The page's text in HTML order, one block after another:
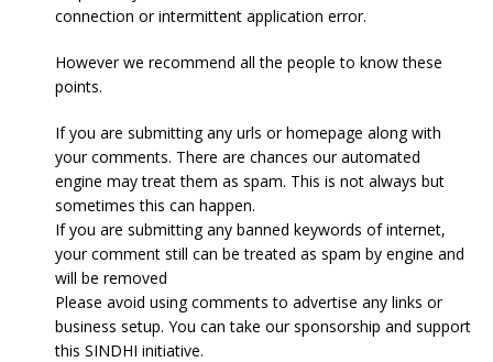
connection or intermittent application error.
However we recommend all the people to know these
points.
If you are submitting any urls or homepage along with
your comments. There are chances our automated
engine may treat them as spam. This is not always but
sometimes this can happen.
If you are submitting any banned keywords of internet,
your comment still can be treated as spam by engine and
will be removed
Please avoid using comments to advertise any links or
business setup. You can take our sponsorship and support
this SINDHI initiative.